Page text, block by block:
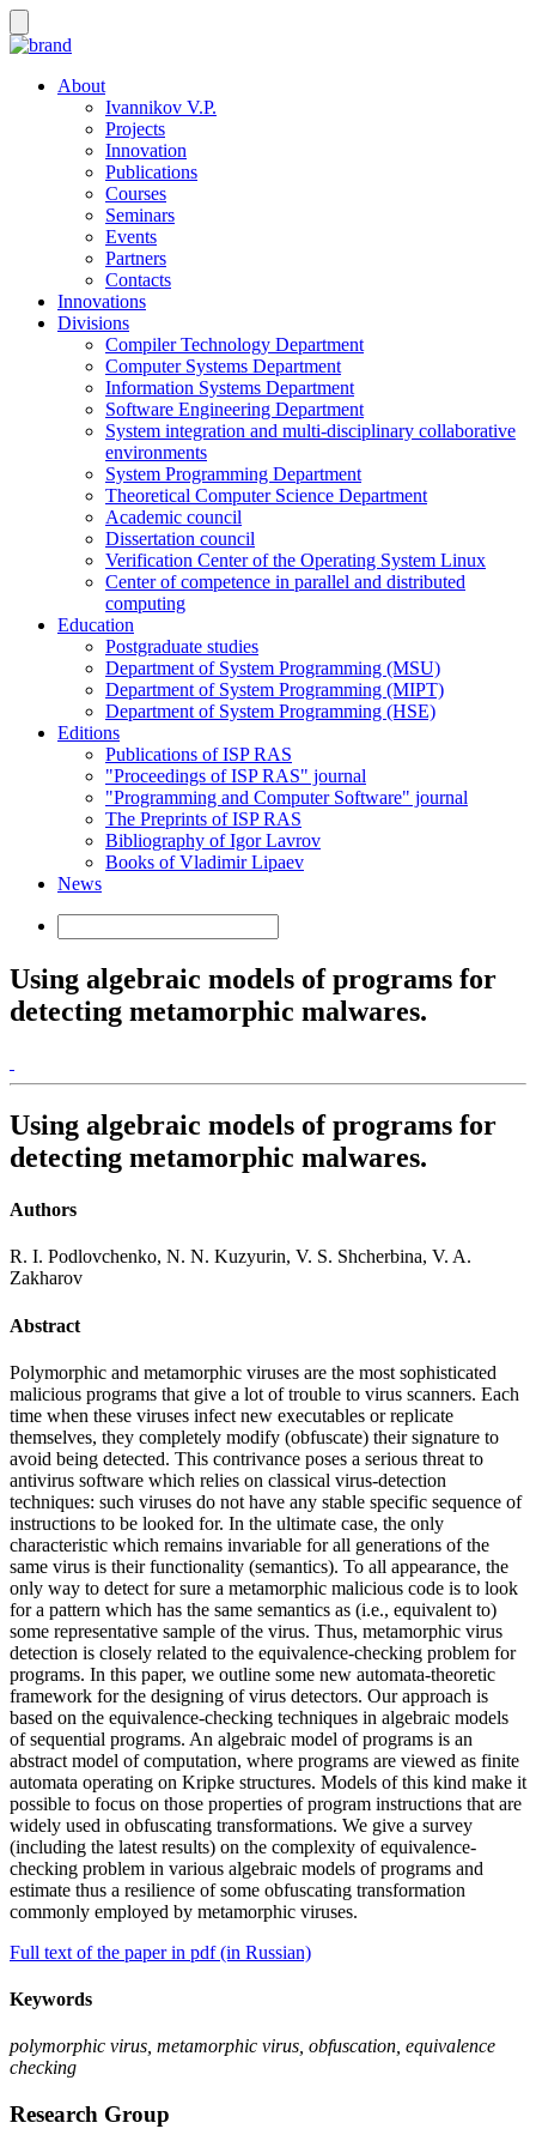
About
Ivannikov V.P.
Projects
Innovation
Publications
Courses
Seminars
Events
Partners
Contacts
Innovations
Divisions
Compiler Technology Department
Computer Systems Department
Information Systems Department
Software Engineering Department
System integration and multi-disciplinary collaborative
environments
System Programming Department
Theoretical Computer Science Department
Academic council
Dissertation council
Verification Center of the Operating System Linux
Center of competence in parallel and distributed
computing
Education
Postgraduate studies
Department of System Programming (MSU)
Department of System Programming (MIPT)
Department of System Programming (HSE)
Editions
Publications of ISP RAS
"Proceedings of ISP RAS" journal
"Programming and Computer Software" journal
The Preprints of ISP RAS
Bibliography of Igor Lavrov
Books of Vladimir Lipaev
News
Using algebraic models of programs for
detecting metamorphic malwares.
Using algebraic models of programs for
detecting metamorphic malwares.
Authors
R. I. Podlovchenko, N. N. Kuzyurin, V. S. Shcherbina, V. A.
Zakharov
Abstract
Polymorphic and metamorphic viruses are the most sophisticated
malicious programs that give a lot of trouble to virus scanners. Each
time when these viruses infect new executables or replicate
themselves, they completely modify (obfuscate) their signature to
avoid being detected. This contrivance poses a serious threat to
antivirus software which relies on classical virus-detection
techniques: such viruses do not have any stable specific sequence of
instructions to be looked for. In the ultimate case, the only
characteristic which remains invariable for all generations of the
same virus is their functionality (semantics). To all appearance, the
only way to detect for sure a metamorphic malicious code is to look
for a pattern which has the same semantics as (i.e., equivalent to)
some representative sample of the virus. Thus, metamorphic virus
detection is closely related to the equivalence-checking problem for
programs. In this paper, we outline some new automata-theoretic
framework for the designing of virus detectors. Our approach is
based on the equivalence-checking techniques in algebraic models
of sequential programs. An algebraic model of programs is an
abstract model of computation, where programs are viewed as finite
automata operating on Kripke structures. Models of this kind make it
possible to focus on those properties of program instructions that are
widely used in obfuscating transformations. We give a survey
(including the latest results) on the complexity of equivalence-
checking problem in various algebraic models of programs and
estimate thus a resilience of some obfuscating transformation
commonly employed by metamorphic viruses.
Full text of the paper in pdf (in Russian)
Keywords
polymorphic virus, metamorphic virus, obfuscation, equivalence
checking
Research Group